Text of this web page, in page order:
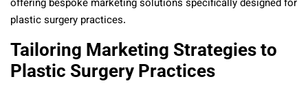
offering bespoke marketing solutions specifically designed for
plastic surgery practices.
Tailoring Marketing Strategies to
Plastic Surgery Practices